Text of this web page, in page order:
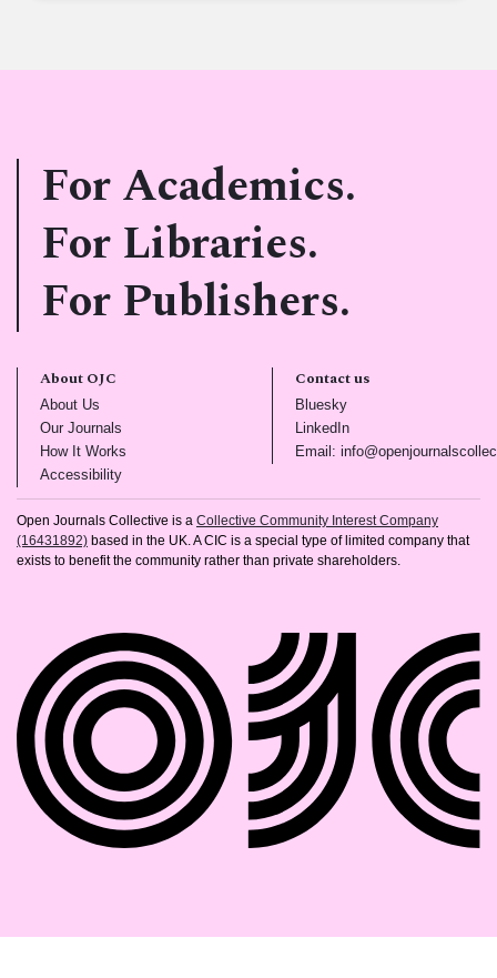
For Academics.
For Libraries.
For Publishers.
About OJC
About Us
Our Journals
How It Works
Accessibility(opens in new tab)
Contact us
Bluesky(opens in new tab)
LinkedIn(opens in new tab)
Email:
Open Journals Collective is a Collective Community Interest Company
(16431892) based in the UK. A CIC is a special type of limited company that
exists to benefit the community rather than private shareholders.